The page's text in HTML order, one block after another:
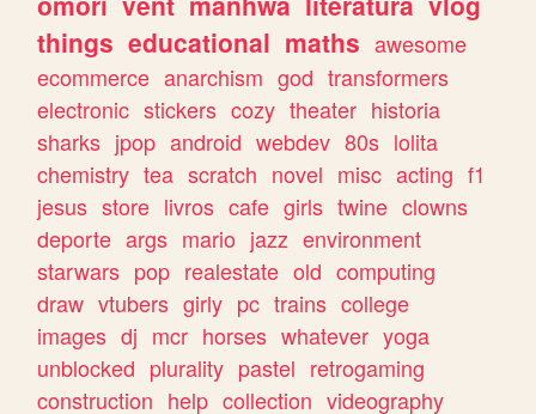
things educational maths awesome
ecommerce anarchism god transformers
electronic stickers cozy theater historia
sharks jpop android webdev 80s lolita
chemistry tea scratch novel misc acting f1
jesus store livros cafe girls twine clowns
deporte args mario jazz environment
starwars pop realestate old computing
draw vtubers girly pc trains college
images dj mcr horses whatever yoga
unblocked plurality pastel retrogaming
construction help collection videography